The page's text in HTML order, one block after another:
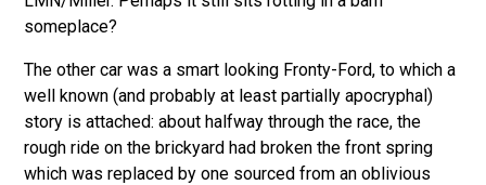
someplace?
The other car was a smart looking Fronty-Ford, to which a
well known (and probably at least partially apocryphal)
story is attached: about halfway through the race, the
rough ride on the brickyard had broken the front spring
which was replaced by one sourced from an oblivious